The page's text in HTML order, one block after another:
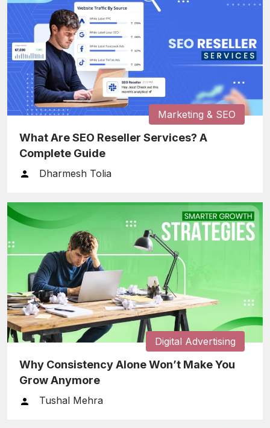
Marketing & SEO
What Are SEO Reseller Services? A
Complete Guide
Dharmesh Tolia
Digital Advertising
Why Consistency Alone Won’t Make You
Grow Anymore
Tushal Mehra